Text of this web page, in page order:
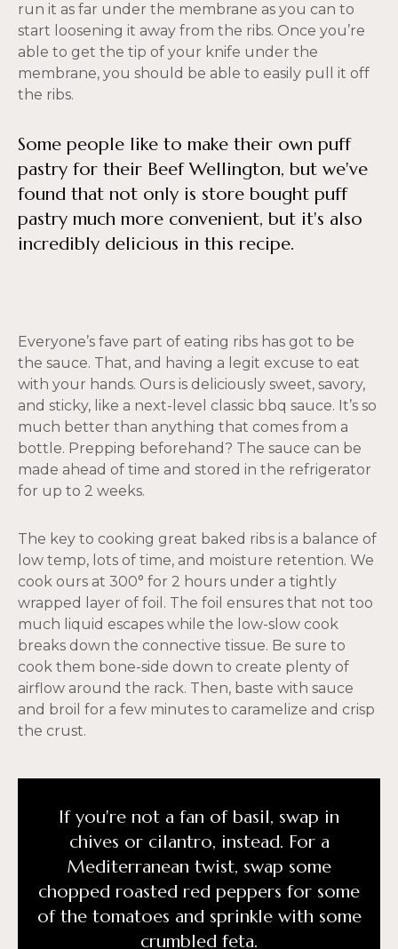
run it as far under the membrane as you can to
start loosening it away from the ribs. Once you’re
able to get the tip of your knife under the
membrane, you should be able to easily pull it off
the ribs.
Some people like to make their own puff
pastry for their Beef Wellington, but we've
found that not only is store bought puff
pastry much more convenient, but it's also
incredibly delicious in this recipe.
Everyone’s fave part of eating ribs has got to be
the sauce. That, and having a legit excuse to eat
with your hands. Ours is deliciously sweet, savory,
and sticky, like a next-level classic bbq sauce. It’s so
much better than anything that comes from a
bottle. Prepping beforehand? The sauce can be
made ahead of time and stored in the refrigerator
for up to 2 weeks.
The key to cooking great baked ribs is a balance of
low temp, lots of time, and moisture retention. We
cook ours at 300° for 2 hours under a tightly
wrapped layer of foil. The foil ensures that not too
much liquid escapes while the low-slow cook
breaks down the connective tissue. Be sure to
cook them bone-side down to create plenty of
airflow around the rack. Then, baste with sauce
and broil for a few minutes to caramelize and crisp
the crust.
If you're not a fan of basil, swap in
chives or cilantro, instead. For a
Mediterranean twist, swap some
chopped roasted red peppers for some
of the tomatoes and sprinkle with some
crumbled feta.